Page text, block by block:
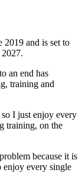
2019 and is set to
an end has
training and
I just enjoy every
training, on the
because it is
enjoy every single